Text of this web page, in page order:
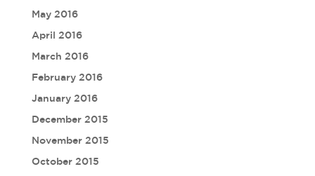
May 2016
April 2016
March 2016
February 2016
January 2016
December 2015
November 2015
October 2015